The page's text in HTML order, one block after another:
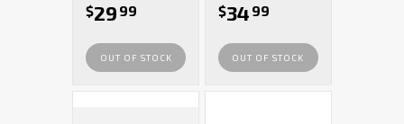
$29 99
OUT OF STOCK
$34 99
OUT OF STOCK